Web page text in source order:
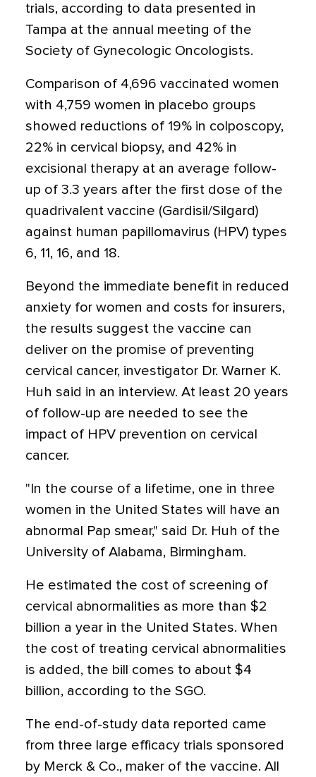
trials, according to data presented in
Tampa at the annual meeting of the
Society of Gynecologic Oncologists.
Comparison of 4,696 vaccinated women
with 4,759 women in placebo groups
showed reductions of 19% in colposcopy,
22% in cervical biopsy, and 42% in
excisional therapy at an average follow-
up of 3.3 years after the first dose of the
quadrivalent vaccine (Gardisil/Silgard)
against human papillomavirus (HPV) types
6, 11, 16, and 18.
Beyond the immediate benefit in reduced
anxiety for women and costs for insurers,
the results suggest the vaccine can
deliver on the promise of preventing
cervical cancer, investigator Dr. Warner K.
Huh said in an interview. At least 20 years
of follow-up are needed to see the
impact of HPV prevention on cervical
cancer.
"In the course of a lifetime, one in three
women in the United States will have an
abnormal Pap smear," said Dr. Huh of the
University of Alabama, Birmingham.
He estimated the cost of screening of
cervical abnormalities as more than $2
billion a year in the United States. When
the cost of treating cervical abnormalities
is added, the bill comes to about $4
billion, according to the SGO.
The end-of-study data reported came
from three large efficacy trials sponsored
by Merck & Co., maker of the vaccine. All